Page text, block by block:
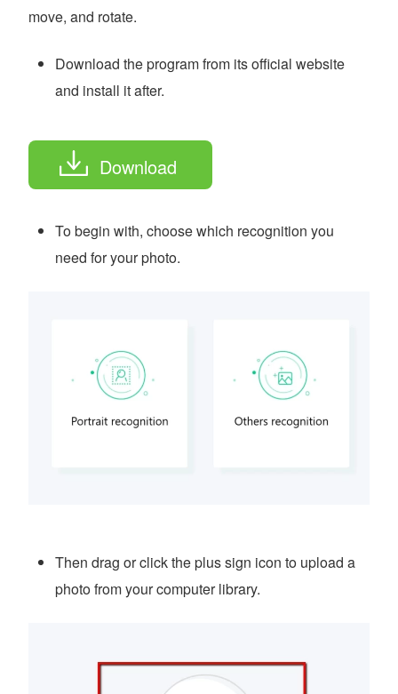
move, and rotate.
Download the program from its official website
and install it after.
Download
To begin with, choose which recognition you
need for your photo.
Then drag or click the plus sign icon to upload a
photo from your computer library.